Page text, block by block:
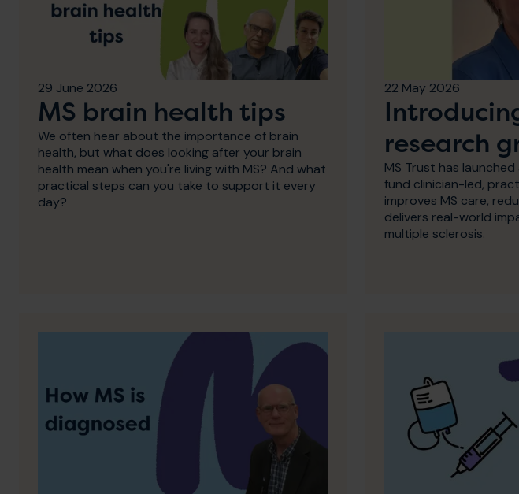
29 June 2026
MS brain health tips
We often hear about the importance of brain
health, but what does looking after your brain
health mean when you're living with MS? And what
practical steps can you take to support it every
day?
22 May 2026
research
MS Trust has
fund clinician-led,
improves MS care,
delivers real-world
multiple sclerosis.